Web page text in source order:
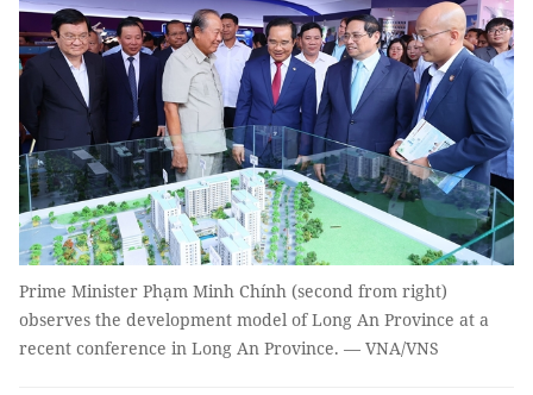
Prime Minister Phạm Minh Chính (second from right)
observes the development model of Long An Province at a
recent conference in Long An Province. — VNA/VNS